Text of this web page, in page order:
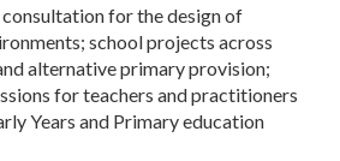
for the design of
school projects across
alternative primary provision;
for teachers and practitioners
Years and Primary education